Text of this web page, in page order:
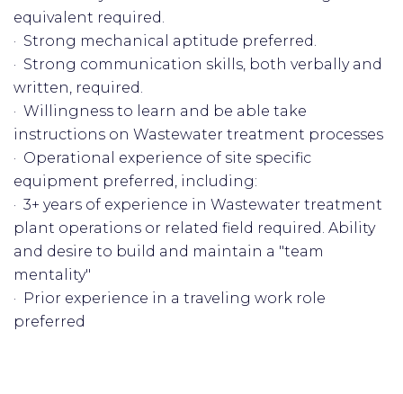
equivalent required.
· Strong mechanical aptitude preferred.
· Strong communication skills, both verbally and
written, required.
· Willingness to learn and be able take
instructions on Wastewater treatment processes
· Operational experience of site specific
equipment preferred, including:
· 3+ years of experience in Wastewater treatment
plant operations or related field required. Ability
and desire to build and maintain a "team
mentality"
· Prior experience in a traveling work role
preferred